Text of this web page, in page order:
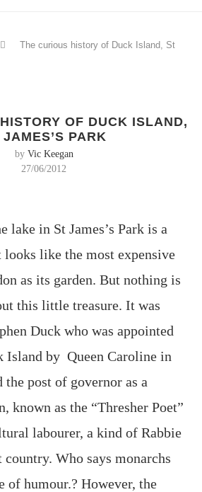
The curious history of Duck Island, St
OF DUCK ISLAND,
JAMES’S PARK
by Vic Keegan
27/06/2012
lake in St James’s Park is a
like the most expensive
as its garden. But nothing is
this little treasure. It was
Duck who was appointed
Island by Queen Caroline in
the post of governor as a
known as the “Thresher Poet”
labourer, a kind of Rabbie
country. Who says monarchs
of humour.? However, the